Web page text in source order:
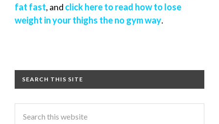
fat fast, and click here to read how to lose
weight in your thighs the no gym way.
SEARCH THIS SITE